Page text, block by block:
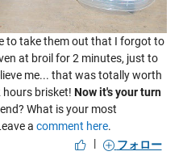
to take them out that I forgot to
at broil for 2 minutes, just to
me... that was totally worth
brisket! Now it's your turn
What is your most
a comment here.
|
フォロー